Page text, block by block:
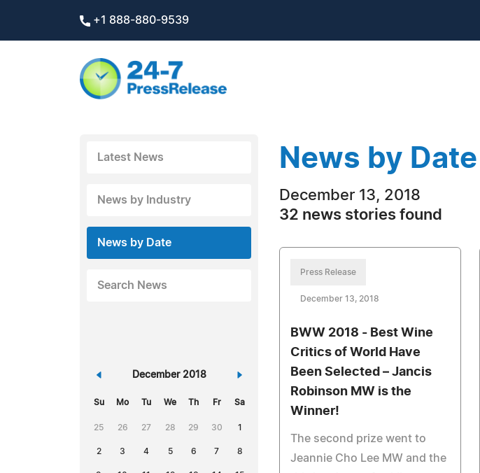
+1 888-880-9539
Latest News
News by Industry
News by Date
Search News
« December 2018 »
Su Mo Tu We Th Fr Sa
25 26 27 28 29 30 1
2 3 4 5 6 7 8
News by Date
December 13, 2018
32 news stories found
Press Release
December 13, 2018
BWW 2018 - Best Wine
Critics of World Have
Been Selected – Jancis
Robinson MW is the
Winner!
The second prize went to
Jeannie Cho Lee MW and the